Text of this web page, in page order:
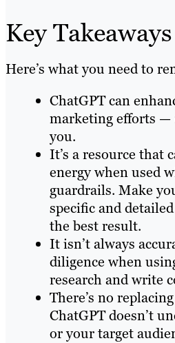
Key Takeaways
Here’s what you need to
ChatGPT can
marketing efforts —
you.
It’s a resource that
energy when used
guardrails. Make
specific and
the best result.
It isn’t always
diligence when
research and write
There’s no
ChatGPT doesn’t
or your target